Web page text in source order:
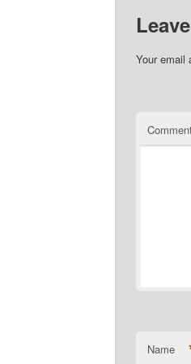
Your email
Name